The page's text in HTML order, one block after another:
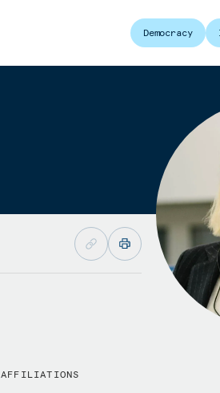
Democracy
AFFILIATIONS